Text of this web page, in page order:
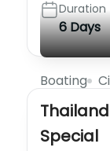
Duration
6 Days
Boating
Special